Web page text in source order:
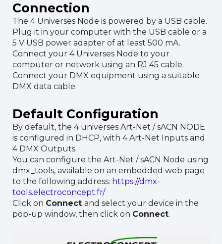
Connection
The 4 Universes Node is powered by a USB cable.
Plug it in your computer with the USB cable or a
5 V USB power adapter of at least 500 mA.
Connect your 4 Universes Node to your
computer or network using an RJ 45 cable.
Connect your DMX equipment using a suitable
DMX data cable.
Default Configuration
By default, the 4 universes Art-Net / sACN NODE
is configured in DHCP, with 4 Art-Net Inputs and
4 DMX Outputs.
You can configure the Art-Net / sACN Node using
dmx_tools, available on an embedded web page
to the following address: https://dmx-
tools.electroconcept.fr/
Click on Connect and select your device in the
pop-up window, then click on Connect.